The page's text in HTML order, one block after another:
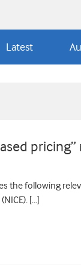
Latest
the following
[…]